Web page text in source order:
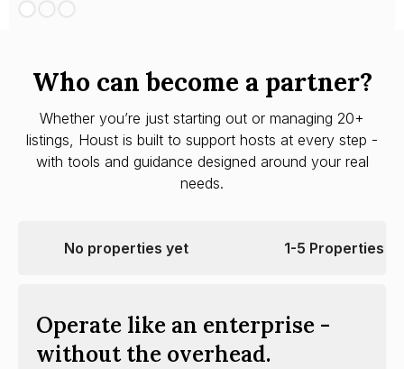
Who can become a partner?
Whether you’re just starting out or managing 20+
listings, Houst is built to support hosts at every step -
with tools and guidance designed around your real
needs.
No properties yet 1-5 Properties
Operate like an enterprise -
without the overhead.